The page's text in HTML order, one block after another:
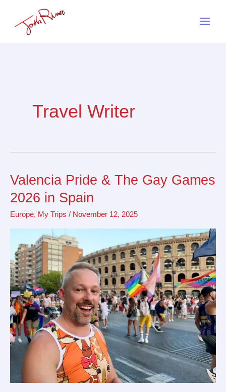
Travel Writer
Valencia Pride & The Gay Games
2026 in Spain
Europe, My Trips / November 12, 2025
Valencia
Pride
&
The
Games
2026
in
Spain